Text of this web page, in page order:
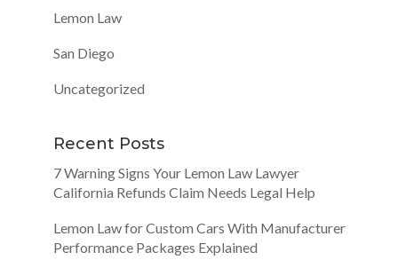
Lemon Law
San Diego
Uncategorized
Recent Posts
7 Warning Signs Your Lemon Law Lawyer
California Refunds Claim Needs Legal Help
Lemon Law for Custom Cars With Manufacturer
Performance Packages Explained